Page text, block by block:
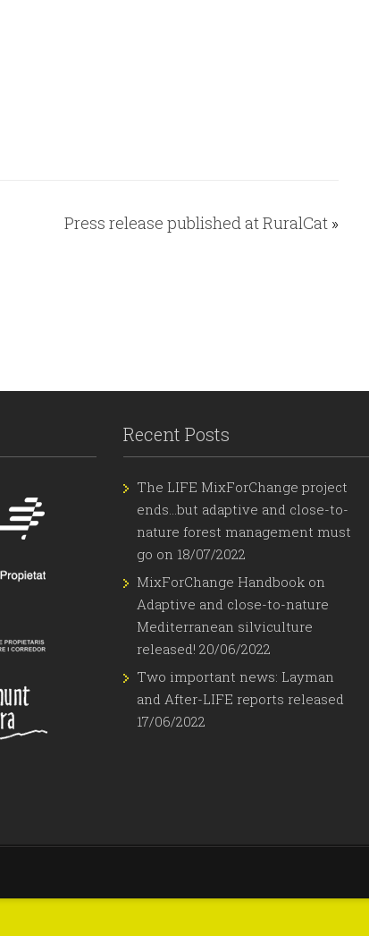
Press release published at RuralCat »
Recent Posts
The LIFE MixForChange project
ends…but adaptive and close-to-
nature forest management must
go on 18/07/2022
MixForChange Handbook on
Adaptive and close-to-nature
Mediterranean silviculture
released! 20/06/2022
Two important news: Layman
and After-LIFE reports released
17/06/2022